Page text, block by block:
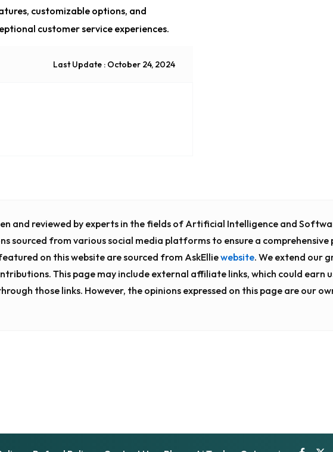
customizable options, and
customer service experiences.
Last Update : October 24, 2024
and reviewed by experts in the fields of Artificial Intelligence and
sourced from various social media platforms to ensure a comprehensive
on this website are sourced from AskElliewebsite. We extend our
This page may include external affiliate links, which could earn
those links. However, the opinions expressed on this page are our